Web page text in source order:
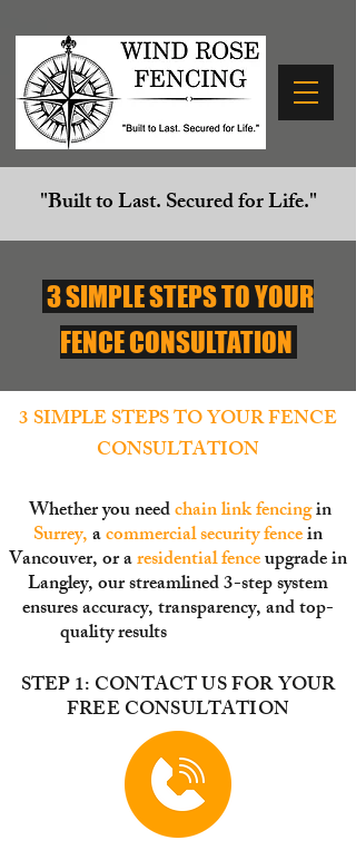
"Built to Last. Secured for Life."
3 SIMPLE STEPS TO YOUR
FENCE CONSULTATION
3 SIMPLE STEPS TO YOUR FENCE
CONSULTATION
Whether you needchain link fencingin
Surrey,acommercial security fencein
Vancouver, or aresidential fenceupgrade in
Langley, our streamlined 3-step system
ensures accuracy, transparency, and top-
quality resultsfrom s
STEP 1: CONTACT US FOR YOUR
FREE CONSULTATION